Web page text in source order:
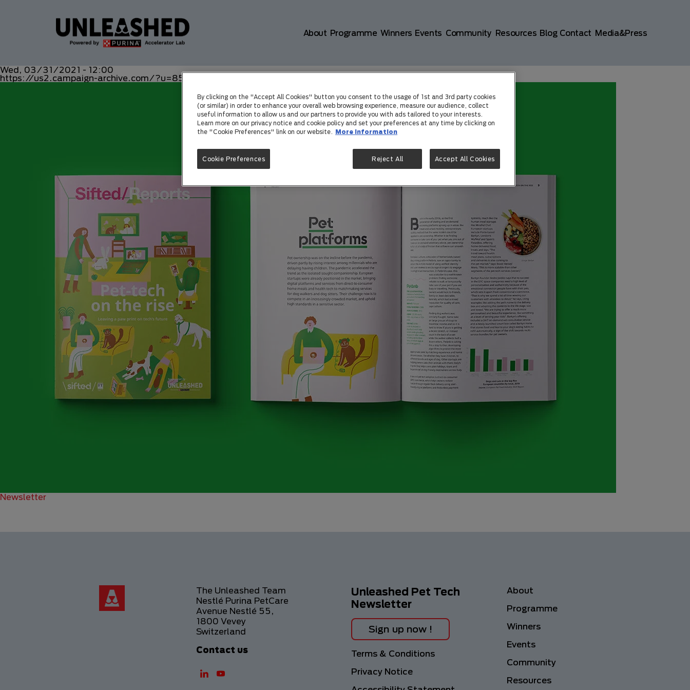
Main navigation
About Programme Winners Events Community Resources Blog Contact Media&Press
Wed, 03/31/2021 - 12:00
https://us2.campaign-archive.com/?u=8549b159801d72cb3bdb4bfad&id=3e7464b9e0
Newsletter
The Unleashed Team
Nestlé Purina PetCare
Avenue Nestlé 55,
1800 Vevey
Switzerland
Contact us
Unleashed Pet Tech
Newsletter
Sign up now !
Footer
Terms & Conditions
Privacy Notice
Menu navigation
About
Programme
Winners
Events
Community
Resources
By clicking on the "Accept All Cookies" button you consent to the usage of 1st and 3rd party cookies
(or similar) in order to enhance your overall web browsing experience, measure our audience, collect
useful information to allow us and our partners to provide you with ads tailored to your interests.
Learn more on our privacy notice and cookie policy and set your preferences at any time by clicking on
the "Cookie Preferences" link on our website.
More information
Reject All Accept All Cookies
Cookie Preferences